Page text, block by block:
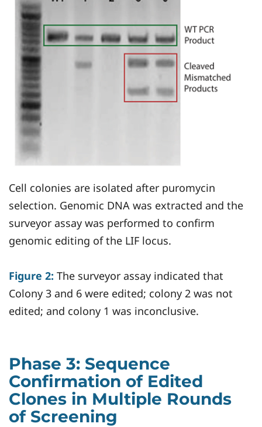
Cell colonies are isolated after puromycin
selection. Genomic DNA was extracted and the
surveyor assay was performed to confirm
genomic editing of the LIF locus.
Figure 2: The surveyor assay indicated that
Colony 3 and 6 were edited; colony 2 was not
edited; and colony 1 was inconclusive.
Phase 3: Sequence
Confirmation of Edited
Clones in Multiple Rounds
of Screening